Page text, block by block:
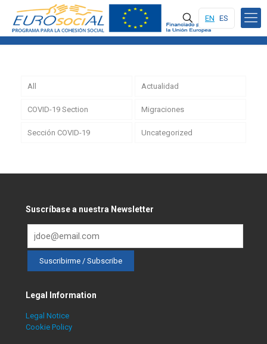
EN ES
All Actualidad
COVID-19 Section Migraciones
Sección COVID-19 Uncategorized
Suscríbase a nuestra Newsletter
Legal Information
Legal Notice
Cookie Policy